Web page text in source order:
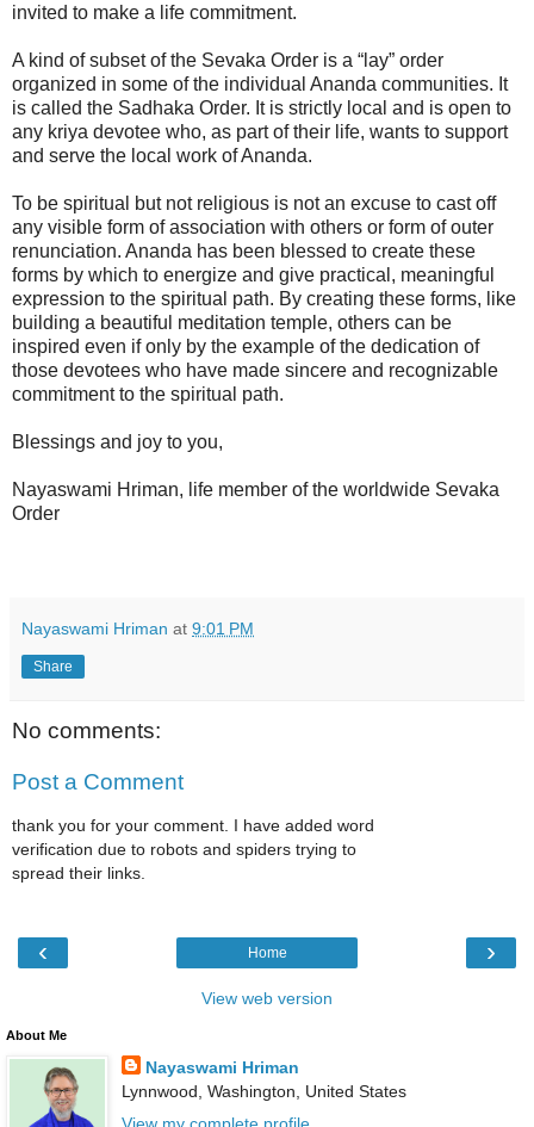
invited to make a life commitment.
A kind of subset of the Sevaka Order is a “lay” order
organized in some of the individual Ananda communities. It
is called the Sadhaka Order. It is strictly local and is open to
any kriya devotee who, as part of their life, wants to support
and serve the local work of Ananda.
To be spiritual but not religious is not an excuse to cast off
any visible form of association with others or form of outer
renunciation. Ananda has been blessed to create these
forms by which to energize and give practical, meaningful
expression to the spiritual path. By creating these forms, like
building a beautiful meditation temple, others can be
inspired even if only by the example of the dedication of
those devotees who have made sincere and recognizable
commitment to the spiritual path.
Blessings and joy to you,
Nayaswami Hriman, life member of the worldwide Sevaka
Order
Nayaswami Hriman at 9:01 PM
Share
No comments:
Post a Comment
thank you for your comment. I have added word
verification due to robots and spiders trying to
spread their links.
‹ ›
Home
View web version
About Me
Nayaswami Hriman
Lynnwood, Washington, United States